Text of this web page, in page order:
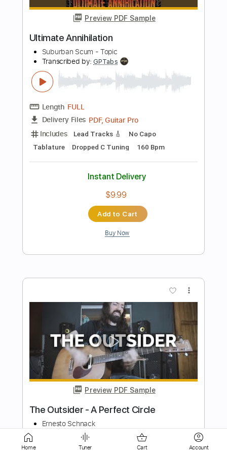
Length FULL
Delivery Files PDF, Midi, Guitar Pro
Includes Audio-Synced
Rhythm Tracks 🎶
Tune down 1/2 step Tuning
Key Cm
Inc. Chords No Capo
$9.99
Add to Cart
Buy Now
Preview PDF Sample
Feelings Are Good
Neurotic Outsiders
Transcribed by:cerpin1
FULL
Delivery Files PDF, Midi, Guitar Pro
Home Tuner Cart Account